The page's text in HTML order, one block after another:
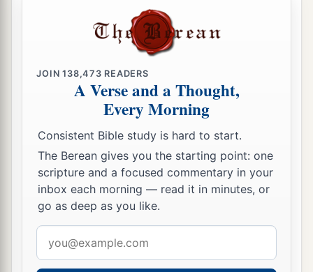
Will the dust praise You?
Will it declare Your truth? ‡
, and have mercy on me;
Lord, be my helper!”
You have turned for me my mourning into
my sackcloth and clothed me
with gladness,
12To the end thatmy1glory may sing praise to
You and not be silent.
Lordmy God, I will give thanks to You
forever.
JOIN138,473 READERS
A Verse and a Thought,
Every Morning
Consistent Bible study is hard to start.
The Berean gives you the starting point: one
scripture and a focused commentary in your
inbox each morning — read it in minutes, or
go as deep as you like.
address